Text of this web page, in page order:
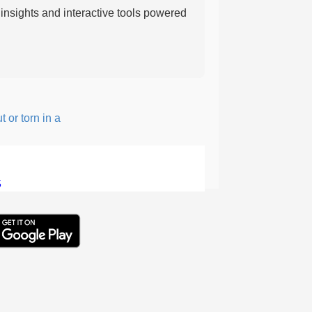
and interactive tools powered
in a rough, irregular way.